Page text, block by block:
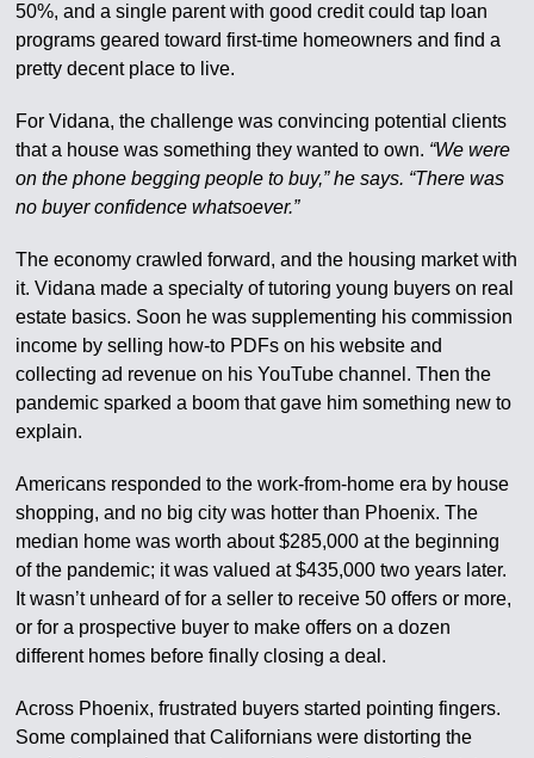
50%, and a single parent with good credit could tap loan
programs geared toward first-time homeowners and find a
pretty decent place to live.
For Vidana, the challenge was convincing potential clients
that a house was something they wanted to own. “We were
on the phone begging people to buy,” he says. “There was
no buyer confidence whatsoever.”
The economy crawled forward, and the housing market with
it. Vidana made a specialty of tutoring young buyers on real
estate basics. Soon he was supplementing his commission
income by selling how-to PDFs on his website and
collecting ad revenue on his YouTube channel. Then the
pandemic sparked a boom that gave him something new to
explain.
Americans responded to the work-from-home era by house
shopping, and no big city was hotter than Phoenix. The
median home was worth about $285,000 at the beginning
of the pandemic; it was valued at $435,000 two years later.
It wasn’t unheard of for a seller to receive 50 offers or more,
or for a prospective buyer to make offers on a dozen
different homes before finally closing a deal.
Across Phoenix, frustrated buyers started pointing fingers.
Some complained that Californians were distorting the